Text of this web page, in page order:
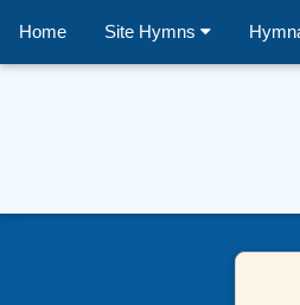
Home Site Hymns